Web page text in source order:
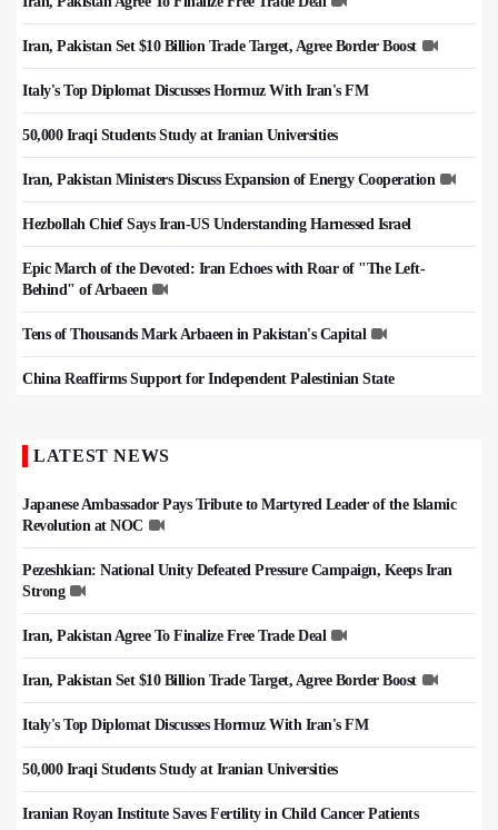
Iran, Pakistan Set $10 Billion Trade Target, Agree Border Boost
Italy's Top Diplomat Discusses Hormuz With Iran's FM
50,000 Iraqi Students Study at Iranian Universities
Iran, Pakistan Ministers Discuss Expansion of Energy Cooperation
Hezbollah Chief Says Iran-US Understanding Harnessed Israel
Epic March of the Devoted: Iran Echoes with Roar of "The Left-
Behind" of Arbaeen
Tens of Thousands Mark Arbaeen in Pakistan's Capital
China Reaffirms Support for Independent Palestinian State
LATEST NEWS
Japanese Ambassador Pays Tribute to Martyred Leader of the Islamic
Revolution at NOC
Pezeshkian: National Unity Defeated Pressure Campaign, Keeps Iran
Strong
Iran, Pakistan Agree To Finalize Free Trade Deal
Iran, Pakistan Set $10 Billion Trade Target, Agree Border Boost
Italy's Top Diplomat Discusses Hormuz With Iran's FM
50,000 Iraqi Students Study at Iranian Universities
Iranian Royan Institute Saves Fertility in Child Cancer Patients